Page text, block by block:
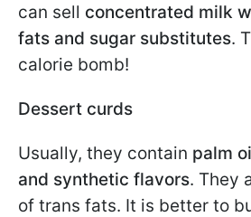
can sell concentrated milk
fats and sugar substitutes.
calorie bomb!
Dessert curds
Usually, they contain palm
and synthetic flavors. They
of trans fats. It is better to